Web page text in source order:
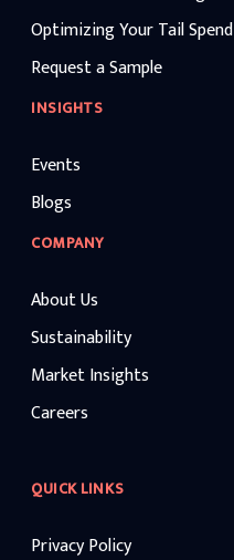
Optimizing Your Tail Spend
Request a Sample
INSIGHTS
Events
Blogs
COMPANY
About Us
Sustainability
Market Insights
Careers
QUICK LINKS
Privacy Policy